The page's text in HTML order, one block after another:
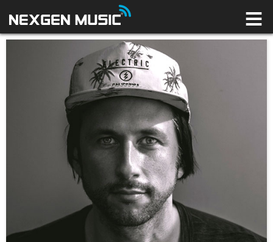
HOME
CONNECT STORE
LICENSING LIBRARY
YOUR CART IS EMPTY